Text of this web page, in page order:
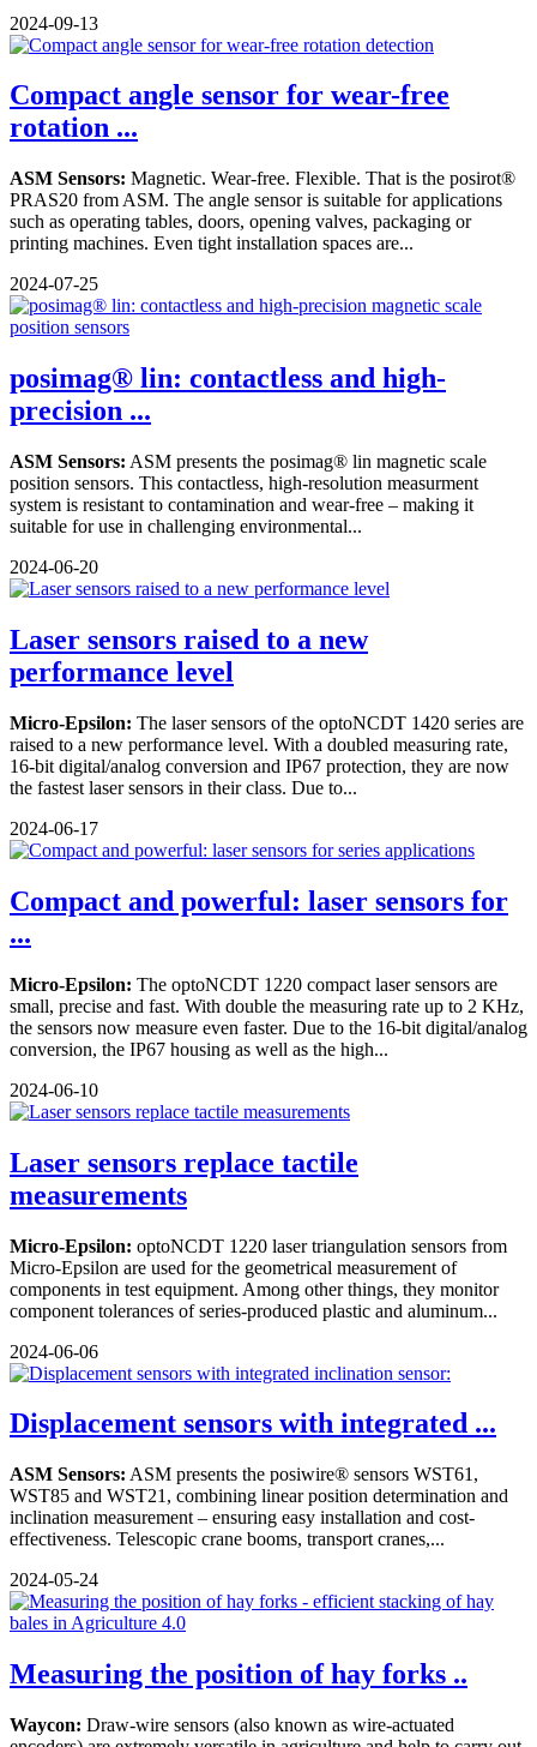
2024-09-13
Compact angle sensor for wear-free
rotation ...
ASM Sensors: Magnetic. Wear-free. Flexible. That is the posirot®
PRAS20 from ASM. The angle sensor is suitable for applications
such as operating tables, doors, opening valves, packaging or
printing machines. Even tight installation spaces are...
2024-07-25
posimag® lin: contactless and high-
precision ...
ASM Sensors: ASM presents the posimag® lin magnetic scale
position sensors. This contactless, high-resolution measurment
system is resistant to contamination and wear-free – making it
suitable for use in challenging environmental...
2024-06-20
Laser sensors raised to a new
performance level
Micro-Epsilon: The laser sensors of the optoNCDT 1420 series are
raised to a new performance level. With a doubled measuring rate,
16-bit digital/analog conversion and IP67 protection, they are now
the fastest laser sensors in their class. Due to...
2024-06-17
Compact and powerful: laser sensors for
...
Micro-Epsilon: The optoNCDT 1220 compact laser sensors are
small, precise and fast. With double the measuring rate up to 2 KHz,
the sensors now measure even faster. Due to the 16-bit digital/analog
conversion, the IP67 housing as well as the high...
2024-06-10
Laser sensors replace tactile
measurements
Micro-Epsilon: optoNCDT 1220 laser triangulation sensors from
Micro-Epsilon are used for the geometrical measurement of
components in test equipment. Among other things, they monitor
component tolerances of series-produced plastic and aluminum...
2024-06-06
Displacement sensors with integrated ...
ASM Sensors: ASM presents the posiwire® sensors WST61,
WST85 and WST21, combining linear position determination and
inclination measurement – ensuring easy installation and cost-
effectiveness. Telescopic crane booms, transport cranes,...
2024-05-24
Measuring the position of hay forks ..
Waycon: Draw-wire sensors (also known as wire-actuated